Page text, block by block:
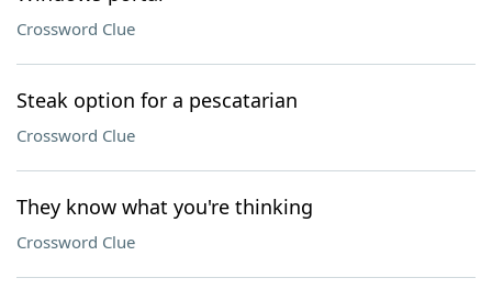
Crossword Clue
Steak option for a pescatarian
Crossword Clue
They know what you're thinking
Crossword Clue